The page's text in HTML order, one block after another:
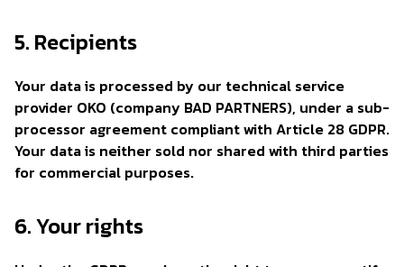
5. Recipients
Your data is processed by our technical service
provider OKO (company BAD PARTNERS), under a sub-
processor agreement compliant with Article 28 GDPR.
Your data is neither sold nor shared with third parties
for commercial purposes.
6. Your rights